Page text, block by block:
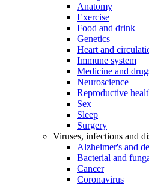
Anatomy
Exercise
Food and drink
Genetics
Heart and
Immune system
Medicine and
Neuroscience
Reproductive
Sex
Sleep
Surgery
Viruses, infections and
Alzheimer's and
Bacterial and
Cancer
Coronavirus